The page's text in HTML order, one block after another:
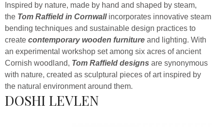
Inspired by nature, made by hand and shaped by steam,
the Tom Raffield in Cornwallincorporates innovative steam
bending techniques and sustainable design practices to
create contemporary wooden furniture and lighting. With
an experimental workshop set among six acres of ancient
Cornish woodland, Tom Raffield designs are synonymous
with nature, created as sculptural pieces of art inspired by
the natural environment around them.
DOSHI LEVLEN